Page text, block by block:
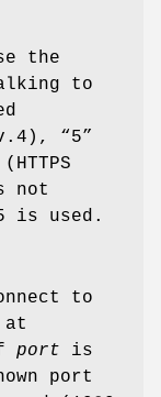
the
to
“5”
not
is used.
to
at
port is
port